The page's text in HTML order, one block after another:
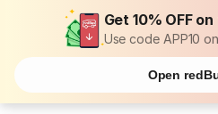
Get 10% OFF
Use code APP10
Open